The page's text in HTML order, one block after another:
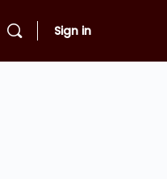
Sign in